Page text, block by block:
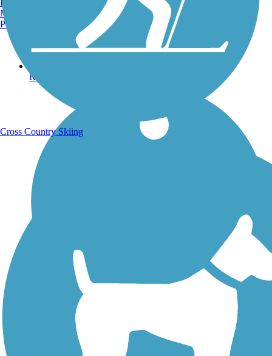
Running Trails
Walking Trails
Manchester, NH
Portland, ME
Cross Country Skiing